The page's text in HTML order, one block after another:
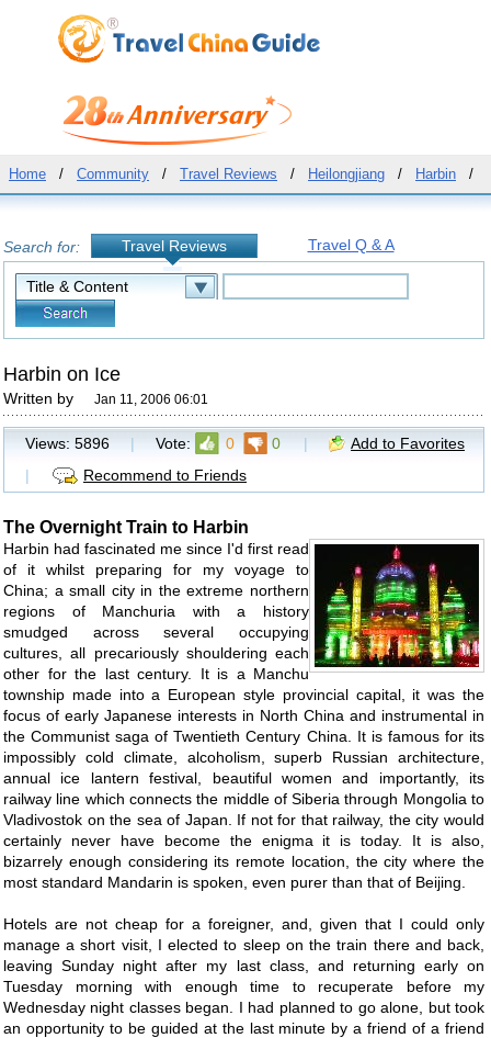
Home / Community / Travel Reviews / Heilongjiang / Harbin /
Search for: Travel Reviews Travel Q & A
Harbin on Ice
Written by Jan 11, 2006 06:01
Views: 5896 | Vote: 0 0 |
Add to Favorites
|
Recommend to Friends
The Overnight Train to Harbin
Harbin had fascinated me since I'd first read
of it whilst preparing for my voyage to
China; a small city in the extreme northern
regions of Manchuria with a history
smudged across several occupying
cultures, all precariously shouldering each
other for the last century. It is a Manchu
township made into a European style provincial capital, it was the
focus of early Japanese interests in North China and instrumental in
the Communist saga of Twentieth Century China. It is famous for its
impossibly cold climate, alcoholism, superb Russian architecture,
annual ice lantern festival, beautiful women and importantly, its
railway line which connects the middle of Siberia through Mongolia to
Vladivostok on the sea of Japan. If not for that railway, the city would
certainly never have become the enigma it is today. It is also,
bizarrely enough considering its remote location, the city where the
most standard Mandarin is spoken, even purer than that of Beijing.
Hotels are not cheap for a foreigner, and, given that I could only
manage a short visit, I elected to sleep on the train there and back,
leaving Sunday night after my last class, and returning early on
Tuesday morning with enough time to recuperate before my
Wednesday night classes began. I had planned to go alone, but took
an opportunity to be guided at the last minute by a friend of a friend